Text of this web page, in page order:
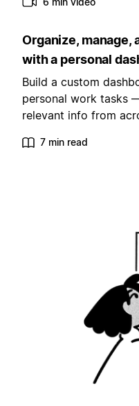
Organize, manage,
with a personal
Build a custom
personal work tasks
relevant info from
7 min read